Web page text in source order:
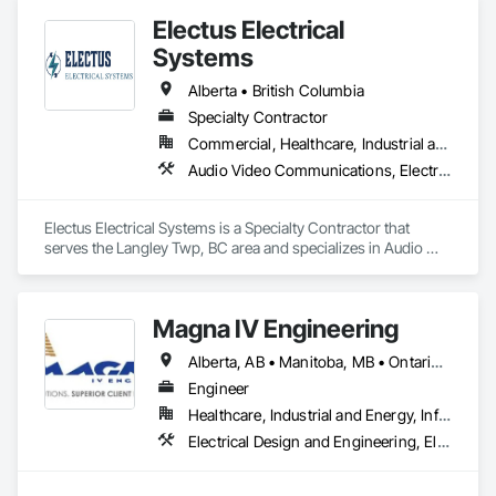
Electus Electrical
Systems
Alberta • British Columbia
Specialty Contractor
Commercial, Healthcare, Industrial and Energy, Infrastructure, Institutional, Residential
Audio Video Communications, Electrical, Electrical General, Electronic Life Safety, Fire Detection and Alarm, Instrumentation and Control For Fire Suppression System, Integrated Automation Systems For Fire Suppression
Electus Electrical Systems is a Specialty Contractor that
serves the Langley Twp, BC area and specializes in Audio
Integrated Automation Systems For Fire Suppression.
Magna IV Engineering
Alberta, AB • Manitoba, MB • Ontario, CA • Saskatchewan, SK • British Columbia • New Brunswick • Nova Scotia • Prince Edward Island
Engineer
Healthcare, Industrial and Energy, Infrastructure, Institutional
Electrical Design and Engineering, Electrical General, Electrical Power Generation, Electrical Utilities High and Medium Voltage Distribution